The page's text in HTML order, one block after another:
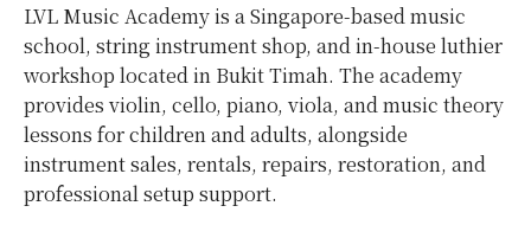
LVL Music Academy is a Singapore-based music
school, string instrument shop, and in-house luthier
workshop located in Bukit Timah. The academy
provides violin, cello, piano, viola, and music theory
lessons for children and adults, alongside
instrument sales, rentals, repairs, restoration, and
professional setup support.